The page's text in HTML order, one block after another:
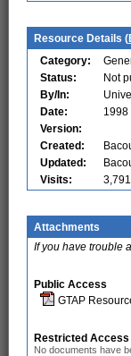
Resource Details (
Category:
Status:
Not
By/In:
Date:
1998
Version:
Created:
Updated:
Visits:
3,791
Attachments
If you have trouble
Public Access
GTAP
Restricted Access
No documents have